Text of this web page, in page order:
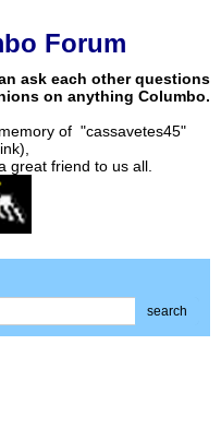
Forum
ask each other questions
on anything Columbo.
of "cassavetes45"
great friend to us all.
search